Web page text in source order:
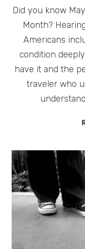
Did you know
Month?
Americans
condition
have it and the
traveler who